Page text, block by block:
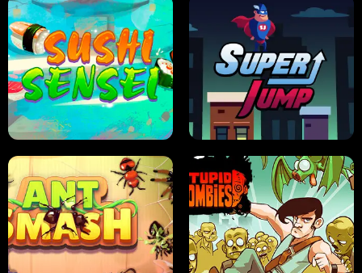
FRUIT BLADE STREET RACING MANIA